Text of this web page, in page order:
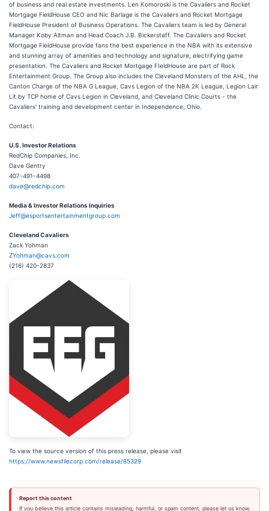
of business and real estate investments. Len Komoroski is the Cavaliers and Rocket
Mortgage FieldHouse CEO and Nic Barlage is the Cavaliers and Rocket Mortgage
FieldHouse President of Business Operations. The Cavaliers team is led by General
Manager Koby Altman and Head Coach J.B. Bickerstaff. The Cavaliers and Rocket
Mortgage FieldHouse provide fans the best experience in the NBA with its extensive
and stunning array of amenities and technology and signature, electrifying game
presentation. The Cavaliers and Rocket Mortgage FIeldHouse are part of Rock
Entertainment Group. The Group also includes the Cleveland Monsters of the AHL, the
Canton Charge of the NBA G League, Cavs Legion of the NBA 2K League, Legion Lair
Lit by TCP home of Cavs Legion in Cleveland, and Cleveland Clinic Courts - the
Cavaliers' training and development center in Independence, Ohio.
Contact:
U.S. Investor Relations
RedChip Companies, Inc.
Dave Gentry
407-491-4498
dave@redchip.com
Media & Investor Relations Inquiries
Jeff@esportsentertainmentgroup.com
Cleveland Cavaliers
Zack Yohman
ZYohman@cavs.com
(216) 420-2837
To view the source version of this press release, please visit
https://www.newsfilecorp.com/release/85329
Report this content
If you believe this article contains misleading, harmful, or spam content, please let us know.